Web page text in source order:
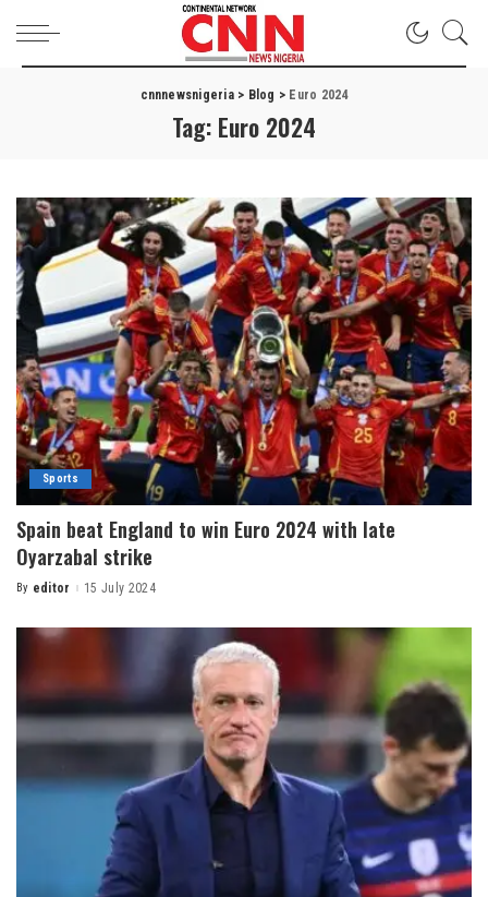
cnnnewsnigeria> Blog > Euro 2024
Tag: Euro 2024
Sports
Spain beat England to win Euro 2024 with late
Oyarzabal strike
By editor 15 July 2024